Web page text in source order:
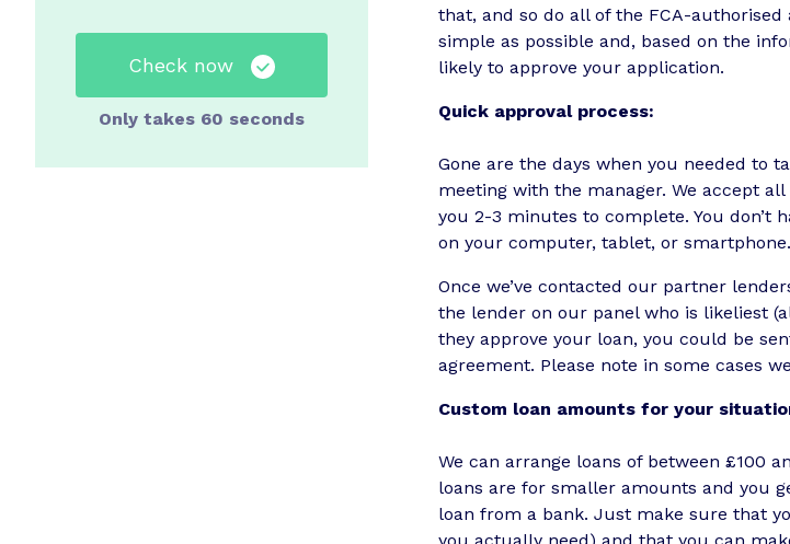
Check now
Only takes 60 seconds
that, and so do all of the FCA-
simple as possible and, based on the
likely to approve your application.
Quick approval process:
Gone are the days when you needed to
meeting with the manager. We accept
you 2-3 minutes to complete. You don’t
on your computer, tablet, or smartphone.
Once we’ve contacted our partner
the lender on our panel who is likeliest
they approve your loan, you could be
agreement. Please note in some cases
Custom loan amounts for your
We can arrange loans of between £100
loans are for smaller amounts and you
loan from a bank. Just make sure that